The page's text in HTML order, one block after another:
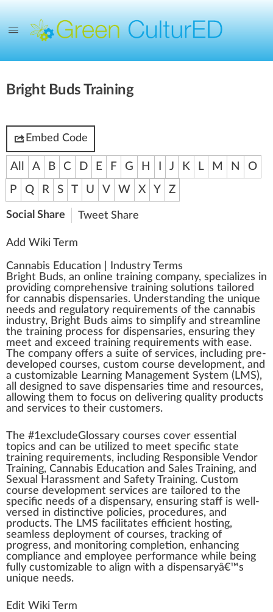
Bright Buds Training
Embed Code
All A B C D E F G H J K L M N
O
P
Q R S T U V W X Y Z
Social Share Tweet Share
Add Wiki Term
Cannabis Education
Industry Terms
Bright Buds, an on line training company, special izes in
providing comprehensive training solutions tai lored
for cannabis dispensaries. Understanding the unique
needs and regulatory requirements of the cannabis
industry, Bright Buds aims to simplify and stream line
the training process for dispensaries, ensuring they
meet and exceed training requirements with ease.
The company offers a suite of services, inc luding pre-
developed courses, custom course development, and
a customizable Learning Management System ( LMS),
all designed to save dispensaries time and resources,
allowing them to focus on delivering qua lity products
and services to their customers.
The #1excludeGlossary courses cover essential
topics and can be utilized to meet specific state
training requirements, including Responsible Vendor
Training, Cannabis Education and Sales Training, and
Sexual
Harassment and Safety Training. Custom
course development services are tailored to the
specific needs of a dispensary, ensuring staff is well-
versed in distinctive policies, procedures, and
products. The LMS facilitates efficient hosting,
seamless deployment of courses, tracking of
progress, and monitoring completion, enhancing
compliance and emp loyee performance while being
fully customizable to align with a dispensaryâ€™s
unique needs.
Edit Wiki Term